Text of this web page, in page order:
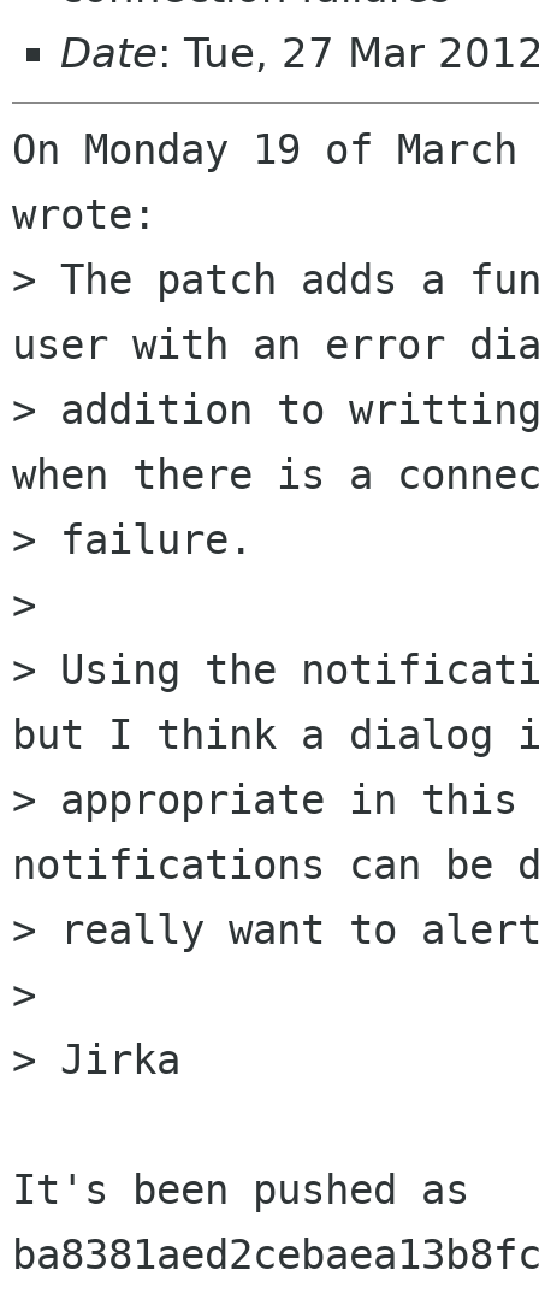
Date: Tue, 27 Mar
On Monday 19 of
wrote:
> The patch adds a
user with an error
> addition to writting
when there is a
> failure.
>
> Using the
but I think a dialog
> appropriate in this
notifications can be
> really want to
>
> Jirka
It's been pushed as